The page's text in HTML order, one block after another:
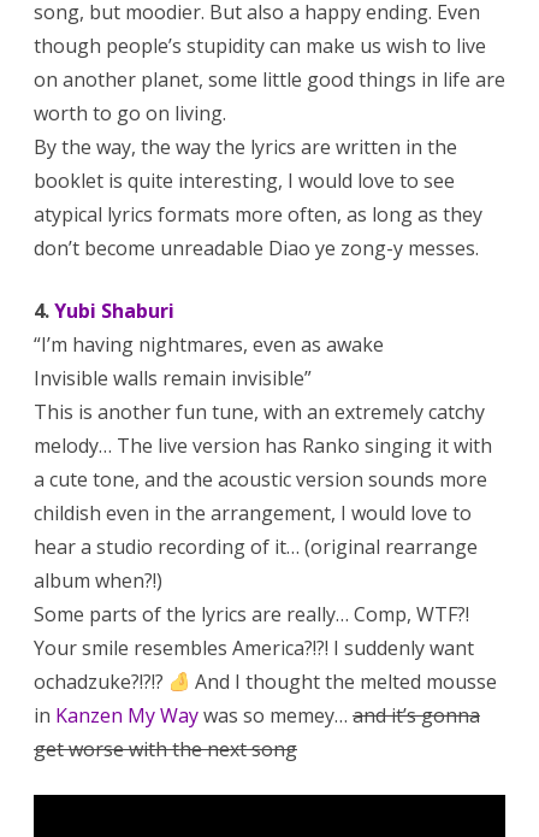
song, but moodier. But also a happy ending. Even
though people’s stupidity can make us wish to live
on another planet, some little good things in life are
worth to go on living.
By the way, the way the lyrics are written in the
booklet is quite interesting, I would love to see
atypical lyrics formats more often, as long as they
don’t become unreadable Diao ye zong-y messes.
4.Yubi Shaburi
“I’m having nightmares, even as awake
Invisible walls remain invisible”
This is another fun tune, with an extremely catchy
melody… The live version has Ranko singing it with
a cute tone, and the acoustic version sounds more
childish even in the arrangement, I would love to
hear a studio recording of it… (original rearrange
album when?!)
Some parts of the lyrics are really… Comp, WTF?!
Your smile resembles America?!?! I suddenly want
ochadzuke?!?!?
And I thought the melted mousse
in Kanzen My Waywas so memey… and it’s gonna
get worse with the next song